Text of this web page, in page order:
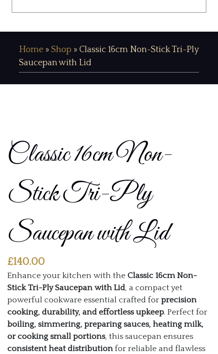
Home » Shop » Classic 16cm Non-Stick Tri-Ply
Saucepan with Lid
Classic 16cm Non-
Stick Tri-Ply
Saucepan with Lid
£140.00
Enhance your kitchen with the Classic 16cm Non-
Stick Tri-Ply Saucepan with Lid, a compact yet
powerful cookware essential crafted for precision
cooking, durability, and effortless upkeep. Perfect for
boiling, simmering, preparing sauces, heating milk,
or cooking small portions, this saucepan ensures
consistent heat distribution for reliable and flawless